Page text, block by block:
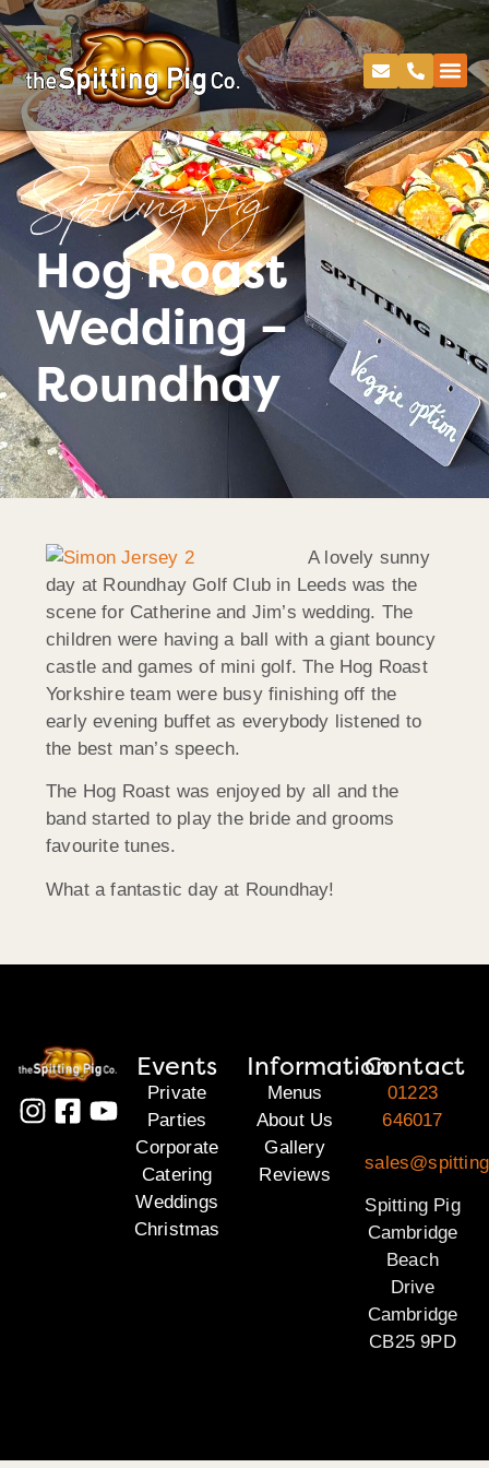
Spitting Pig
Hog Roast
Wedding –
Roundhay
A lovely sunny
day at Roundhay Golf Club in Leeds was the
scene for Catherine and Jim’s wedding. The
children were having a ball with a giant bouncy
castle and games of mini golf. The Hog Roast
Yorkshire team were busy finishing off the
early evening buffet as everybody listened to
the best man’s speech.
The Hog Roast was enjoyed by all and the
band started to play the bride and grooms
favourite tunes.
What a fantastic day at Roundhay!
Events
Private
Parties
Corporate
Catering
Weddings
Christmas
Information
Menus
About Us
Gallery
Reviews
Contact
01223
646017
Spitting Pig
Cambridge
Beach
Drive
Cambridge
CB25 9PD